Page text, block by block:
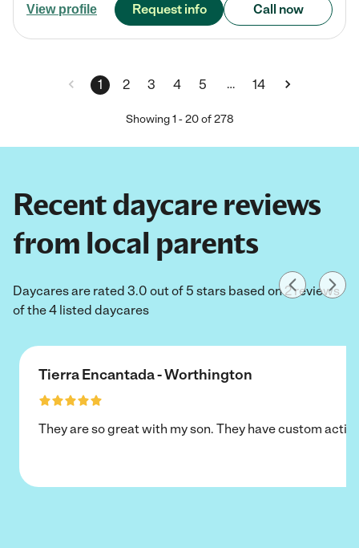
View profile Request info Call now
1 2 3 4 5 … 14
Showing1 -20of 278
Recent daycare reviews
from local parents
Daycares are rated 3.0 out of 5 stars based on 2 reviews
of the 4 listed daycares
Tierra Encantada - Worthington
They are so great with my son. They have custom